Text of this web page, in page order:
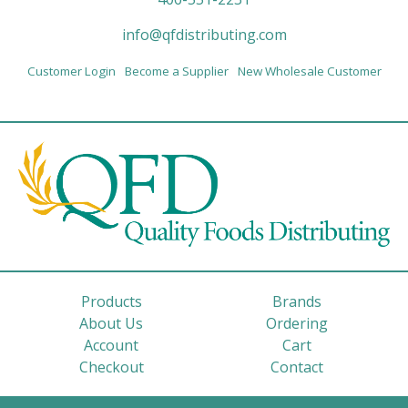
info@qfdistributing.com
Customer Login Become a Supplier New Wholesale Customer
Products
Brands
About Us
Ordering
Account
Cart
Checkout
Contact